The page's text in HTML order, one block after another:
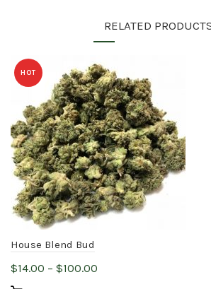
RELATED
HOT
House Blend Bud
$14.00 – $100.00